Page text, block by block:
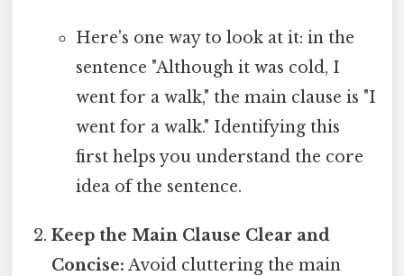
Here's one way to look at it: in the
sentence "Although it was cold, I
went for a walk," the main clause is "I
went for a walk." Identifying this
first helps you understand the core
idea of the sentence.
Keep the Main Clause Clear and
Concise: Avoid cluttering the main